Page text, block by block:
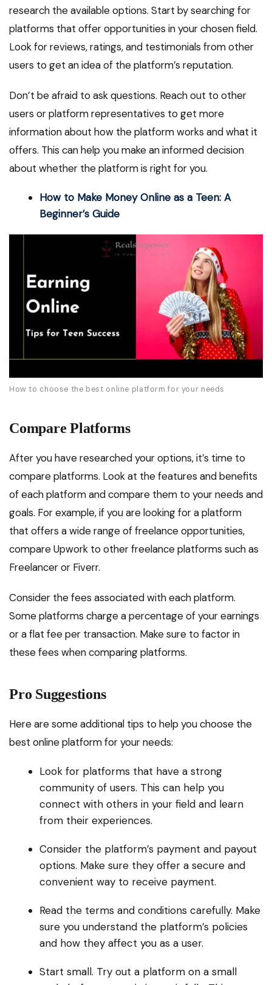
research the available options. Start by searching for
platforms that offer opportunities in your chosen field.
Look for reviews, ratings, and testimonials from other
users to get an idea of the platform’s reputation.
Don’t be afraid to ask questions. Reach out to other
users or platform representatives to get more
information about how the platform works and what it
offers. This can help you make an informed decision
about whether the platform is right for you.
How to Make Money Online as a Teen: A
Beginner’s Guide
How to choose the best online platform for your needs
Compare Platforms
After you have researched your options, it’s time to
compare platforms. Look at the features and benefits
of each platform and compare them to your needs and
goals. For example, if you are looking for a platform
that offers a wide range of freelance opportunities,
compare Upwork to other freelance platforms such as
Freelancer or Fiverr.
Consider the fees associated with each platform.
Some platforms charge a percentage of your earnings
or a flat fee per transaction. Make sure to factor in
these fees when comparing platforms.
Pro Suggestions
Here are some additional tips to help you choose the
best online platform for your needs:
Look for platforms that have a strong
community of users. This can help you
connect with others in your field and learn
from their experiences.
Consider the platform’s payment and payout
options. Make sure they offer a secure and
convenient way to receive payment.
Read the terms and conditions carefully. Make
sure you understand the platform’s policies
and how they affect you as a user.
Start small. Try out a platform on a small